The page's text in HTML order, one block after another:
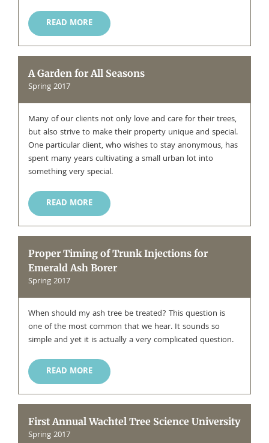
READ MORE
A Garden for All Seasons
Spring 2017
Many of our clients not only love and care for their trees,
but also strive to make their property unique and special.
One particular client, who wishes to stay anonymous, has
spent many years cultivating a small urban lot into
something very special.
READ MORE
Proper Timing of Trunk Injections for
Emerald Ash Borer
Spring 2017
When should my ash tree be treated? This question is
one of the most common that we hear. It sounds so
simple and yet it is actually a very complicated question.
READ MORE
First Annual Wachtel Tree Science University
Spring 2017